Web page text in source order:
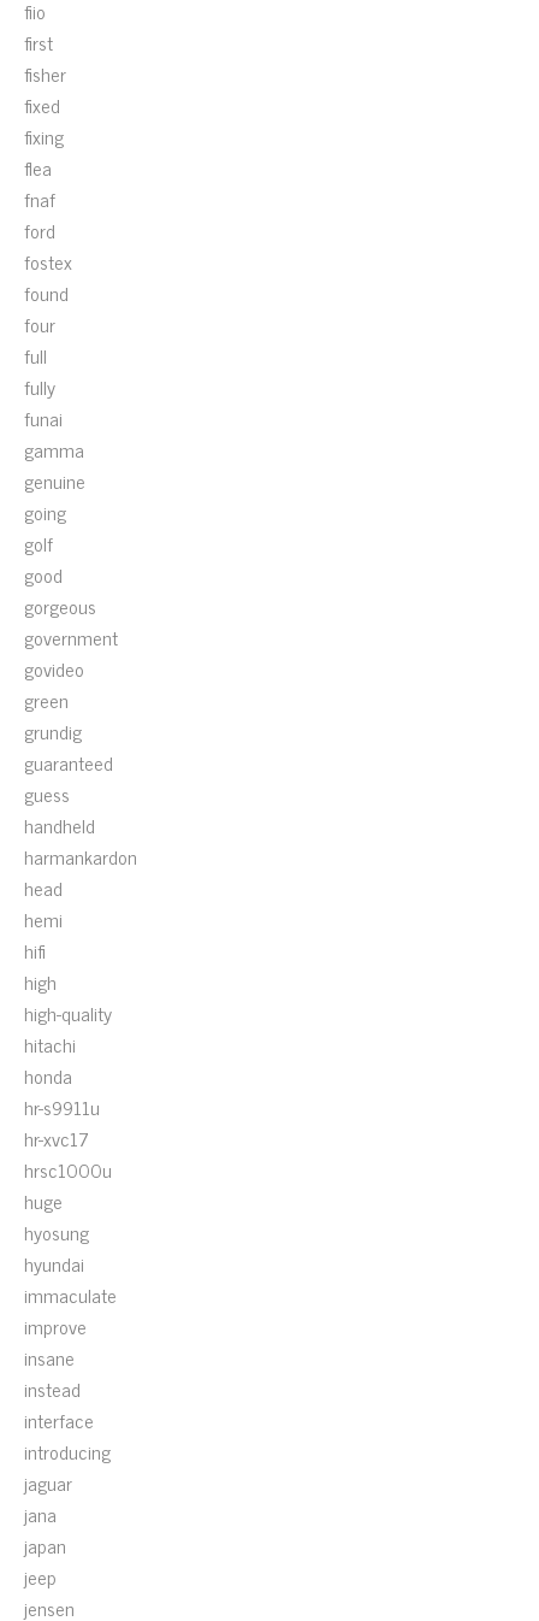
fiio
first
fisher
fixed
fixing
flea
fnaf
ford
fostex
found
four
full
fully
funai
gamma
genuine
going
golf
good
gorgeous
government
govideo
green
grundig
guaranteed
guess
handheld
harmankardon
head
hemi
hifi
high
high-quality
hitachi
honda
hr-s9911u
hr-xvc17
hrsc1000u
huge
hyosung
hyundai
immaculate
improve
insane
instead
interface
introducing
jaguar
jana
japan
jeep
jensen